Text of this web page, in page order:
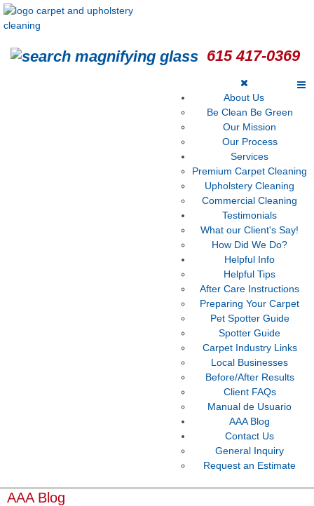
615 417-0369
About Us
Be Clean Be Green
Our Mission
Our Process
Services
Premium Carpet Cleaning
Upholstery Cleaning
Commercial Cleaning
Testimonials
What our Client's Say!
How Did We Do?
Helpful Info
Helpful Tips
After Care Instructions
Preparing Your Carpet
Pet Spotter Guide
Spotter Guide
Carpet Industry Links
Local Businesses
Before/After Results
Client FAQs
Manual de Usuario
AAA Blog
Contact Us
General Inquiry
Request an Estimate
AAA Blog